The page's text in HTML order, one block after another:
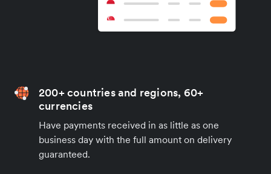
200+ countries and regions, 60+
currencies
Have payments received in as little as one
business day with the full amount on delivery
guaranteed.